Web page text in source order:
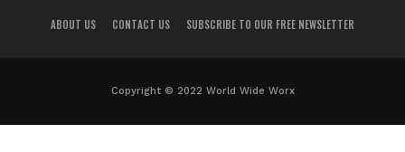
ABOUT US CONTACT US SUBSCRIBE TO OUR FREE NEWSLETTER
Copyright © 2022 World Wide Worx